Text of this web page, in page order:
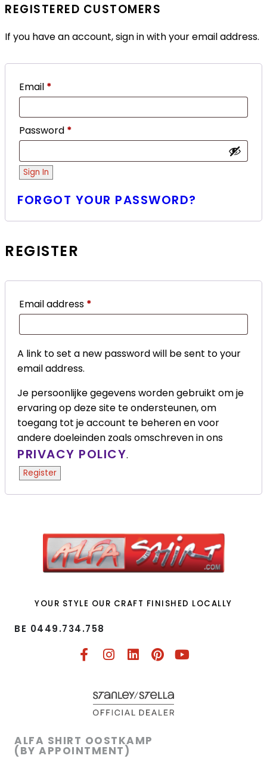
REGISTERED CUSTOMERS
If you have an account, sign in with your email address.
Email *
Password *
Sign In
FORGOT YOUR PASSWORD?
REGISTER
Email address *
A link to set a new password will be sent to your
email address.
Je persoonlijke gegevens worden gebruikt om je
ervaring op deze site te ondersteunen, om
toegang tot je account te beheren en voor
andere doeleinden zoals omschreven in ons
PRIVACY POLICY.
Register
YOUR STYLE OUR CRAFT FINISHED LOCALLY
BE 0449.734.758​
ALFA SHIRT OOSTKAMP
(BY APPOINTMENT)